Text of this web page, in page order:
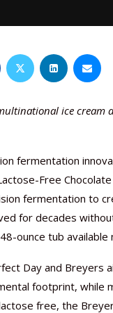
ice cream
fermentation
Free
fermentation to
for decades
ounce tub
Day and Breyers
footprint, while
free, the